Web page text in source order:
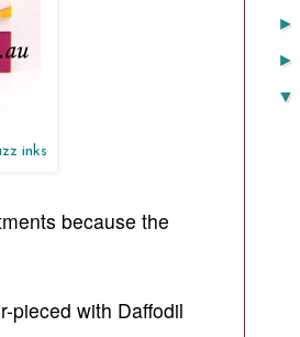
inks
because the
pieced with Daffodil
►
►
▼